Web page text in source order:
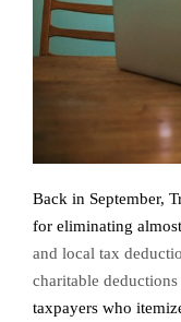
Back in September,
for eliminating
and local tax
charitable deductions
taxpayers who